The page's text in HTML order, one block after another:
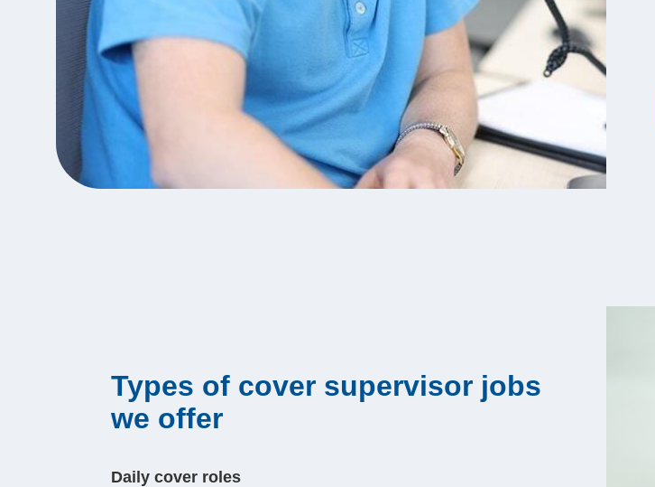
Types of cover supervisor jobs
we offer
Daily cover roles